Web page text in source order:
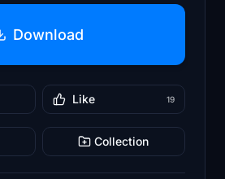
Download
Like 19
Collection